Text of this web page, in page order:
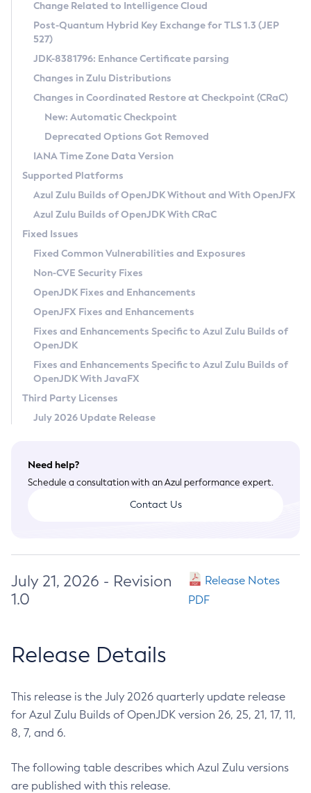
Supported (Zulu SA) on Linux
DEB
RPM
APK
Docker
Chainguard Docker
Free Distribution (Zulu CA) on Linux
DEB
RPM
APK
TAR.GZ
Docker
Paketo Buildpacks
Installing on Windows
Installing on macOS
Using SDKMAN! on Linux and macOS
Using Azul Metadata API
Updating Azul Zulu
Uninstalling Azul Zulu
Windows
macOS
Linux
Other Distributions
Managing Multiple Azul Zulu Versions
Windows
macOS
Linux
CVE and Version Search
CVE Search Tool
CVE History Tool
Version Search Tool
Commercial Compatibility Kit
IcedTea-Web
About IcedTea-Web
Release Notes
Download and Installation
How to Use IcedTea-Web
How to Use Deployment Ruleset
Configuration Options
Detailed Info
Versioning and Naming Conventions
Configuring Security Providers
Migrating Discovery to Metadata API
Timezone Updater
Incubator and Preview Features
Using Java Flight Recorder
FIPS integration in Zulu
Coordinated Restore at Checkpoint
(CRaC)
GC Log Analyzer
Azul Mission Control
Legal Notice
Privacy Policy
Legal
Terms of Use
Change Related to Intelligence Cloud
Post-Quantum Hybrid Key Exchange for TLS 1.3 (JEP
527)
JDK-8381796: Enhance Certificate parsing
Changes in Zulu Distributions
Changes in Coordinated Restore at Checkpoint (CRaC)
New: Automatic Checkpoint
Deprecated Options Got Removed
IANA Time Zone Data Version
Supported Platforms
Azul Zulu Builds of OpenJDK Without and With OpenJFX
Azul Zulu Builds of OpenJDK With CRaC
Fixed Issues
Fixed Common Vulnerabilities and Exposures
Non-CVE Security Fixes
OpenJDK Fixes and Enhancements
OpenJFX Fixes and Enhancements
Fixes and Enhancements Specific to Azul Zulu Builds of
OpenJDK
Fixes and Enhancements Specific to Azul Zulu Builds of
OpenJDK With JavaFX
Third Party Licenses
July 2026 Update Release
Need help?
Schedule a consultation with an Azul performance expert.
Contact Us
July 21, 2026 - Revision
1.0
Release Notes
PDF
Release Details
This release is the July 2026 quarterly update release
for Azul Zulu Builds of OpenJDK version 26, 25, 21, 17, 11,
8, 7, and 6.
The following table describes which Azul Zulu versions
are published with this release.